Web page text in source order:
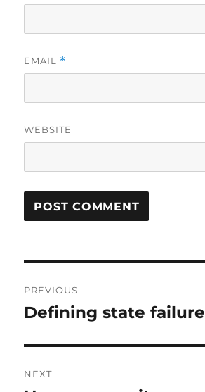
EMAIL *
WEBSITE
navigation
PREVIOUS
Previous
Defining state failure
NEXT